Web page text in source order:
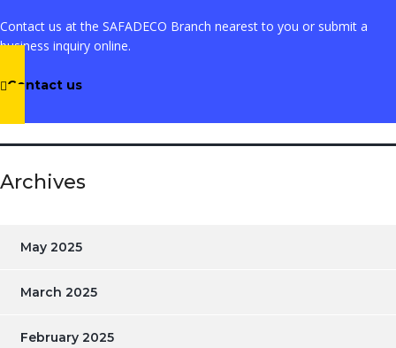
Contact us at the SAFADECO Branch nearest to you or submit a
business inquiry online.
Contact us
Archives
May 2025
March 2025
February 2025